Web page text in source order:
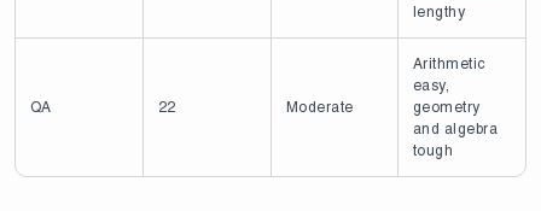
lengthy
QA 22 Moderate
Arithmetic
easy,
geometry
and algebra
tough